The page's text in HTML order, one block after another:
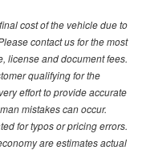
cost of the vehicle due to
contact us for the most
license and document fees.
qualifying for the
effort to provide accurate
mistakes can occur.
for typos or pricing errors.
are estimates actual